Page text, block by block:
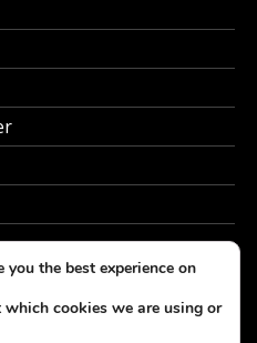
the best experience on
cookies we are using or